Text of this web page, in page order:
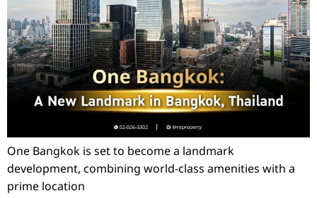
One Bangkok is set to become a landmark
development, combining world-class amenities with a
prime location